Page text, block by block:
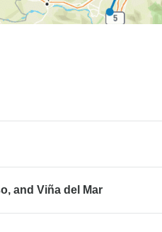
and Viña del Mar